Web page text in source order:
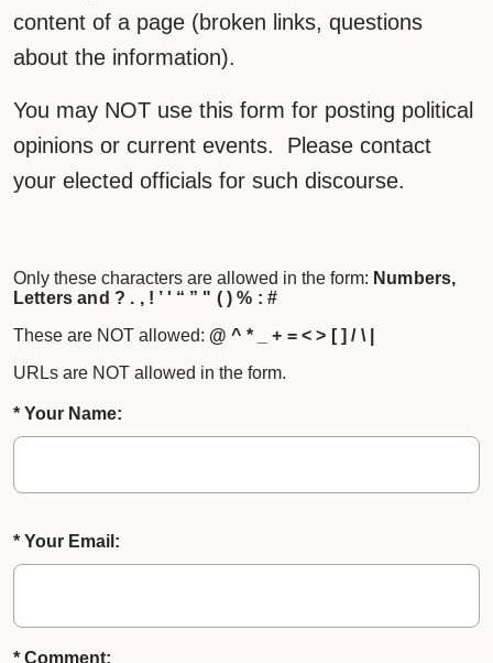
content of a page (broken links, questions
about the information).
You may NOT use this form for posting political
opinions or current events. Please contact
your elected officials for such discourse.
Only these characters are allowed in the form: Numbers,
Letters and ? . , ! ’ ' “ ” " ( ) % : #
These are NOT allowed: @ ^ * _ + = < > [ ] / \ |
URLs are NOT allowed in the form.
* Your Name:
* Your Email:
* Comment: